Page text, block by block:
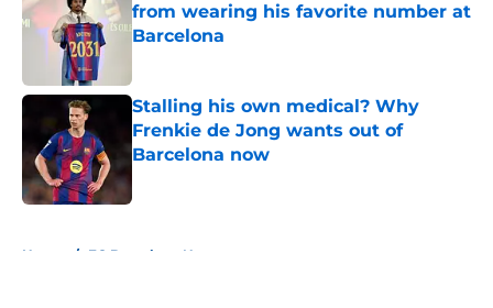
from wearing his favorite number at
Barcelona
Stalling his own medical? Why
Frenkie de Jong wants out of
Barcelona now
Home / FC Barcelona News